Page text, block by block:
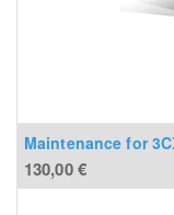
Maintenance for
130,00€